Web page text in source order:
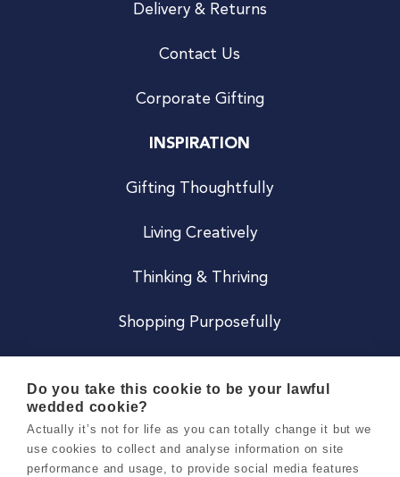
Delivery & Returns
Contact Us
Corporate Gifting
INSPIRATION
Gifting Thoughtfully
Living Creatively
Thinking & Thriving
Shopping Purposefully
Careers
Do you take this cookie to be your lawful
wedded cookie?
Actually it’s not for life as you can totally change it but we
use cookies to collect and analyse information on site
performance and usage, to provide social media features